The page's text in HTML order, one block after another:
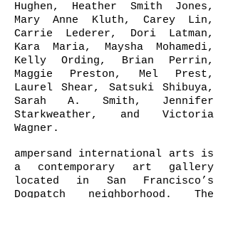
Hughen, Heather Smith Jones,
Mary Anne Kluth, Carey Lin,
Carrie Lederer, Dori Latman,
Kara Maria, Maysha Mohamedi,
Kelly Ording, Brian Perrin,
Maggie Preston, Mel Prest,
Laurel Shear, Satsuki Shibuya,
Sarah A. Smith, Jennifer
Starkweather, and Victoria
Wagner.
ampersand international arts is
a contemporary art gallery
located in San Francisco’s
Dogpatch neighborhood. The